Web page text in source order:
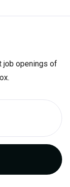
job openings of